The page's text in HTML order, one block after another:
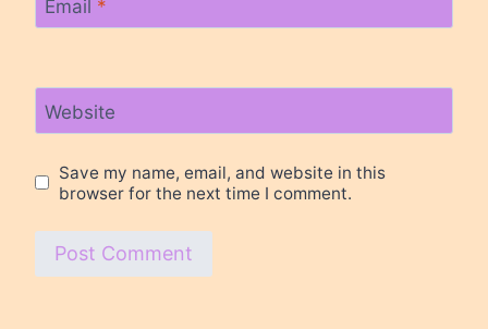
Email *
Website
Save my name, email, and website in this
browser for the next time I comment.